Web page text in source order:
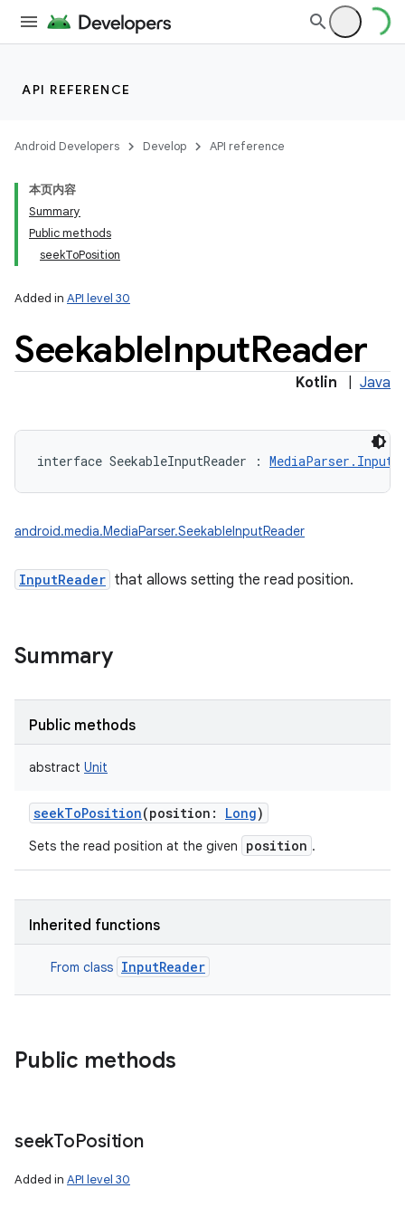
API REFERENCE
Android Developers Develop API reference
本页内容
Summary
Public methods
seekToPosition
Added in API level 30
SeekableInputReader
Kotlin Java
interface SeekableInputReader :
android.media.MediaParser.SeekableInputReader
InputReader that allows setting the read position.
Summary
Public methods
abstract Unit
seekToPosition(position : Long)
Sets the read position at the given position .
Inherited functions
From class InputReader
Public methods
seekToPosition
Added in API level 30